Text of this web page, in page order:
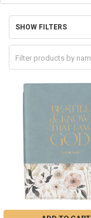
SHOW FILTERS